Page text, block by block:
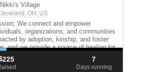
Village
OH, US
We connect and empower
organizations, and communities
by adoption, kinship, and foster
and we provide a source of healing for
in need.
225 7
Days running